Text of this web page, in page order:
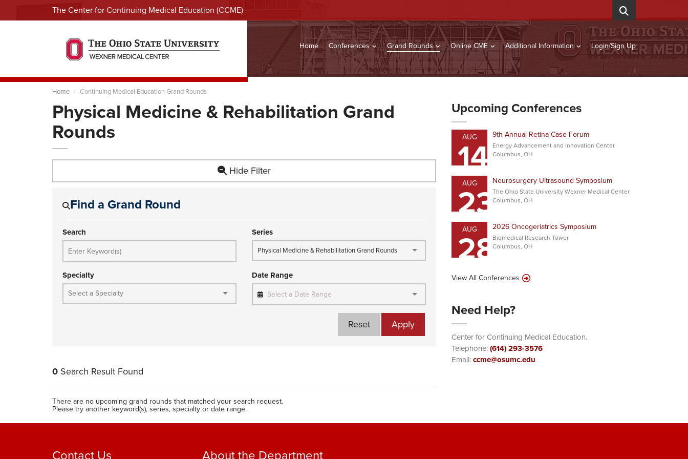
The Center for Continuing Medical Education (CCME)
Home Conferences Grand Rounds Online CME Additional Information Login/Sign Up
Home Continuing Medical Education Grand Rounds
Physical Medicine & Rehabilitation Grand
Rounds
Hide Filter
Find a Grand Round
Search Series
Physical Medicine & Rehabilitation Grand Rounds
Specialty Date Range
Select a Date Range
Apply
Reset
0 Search Result Found
There are no upcoming grand rounds that matched your search request.
Please try another keyword(s), series, specialty or date range.
Upcoming Conferences
AUG
14 9th Annual Retina Case Forum
Energy Advancement and Innovation Center
Columbus, OH
AUG
23Neurosurgery Ultrasound Symposium
The Ohio State University Wexner Medical Center
Columbus, OH
AUG
282026 Oncogeriatrics Symposium
Biomedical Research Tower
Columbus, OH
View All Conferences
Need Help?
Center for Continuing Medical Education.
Telephone:(614) 293-3576
Email:ccme@osumc.edu